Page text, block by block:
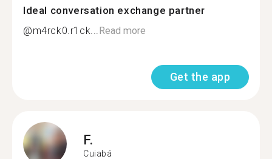
Ideal conversation exchange partner
@m4rck0.r1ck...Read more
Get the app
F.
Cuiabá